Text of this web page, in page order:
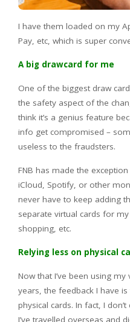
I have them loaded on my
Pay, etc, which is super
A big drawcard for me
One of the biggest draw
the safety aspect of the
think it’s a genius feature
info get compromised –
useless to the fraudsters.
FNB has made the
iCloud, Spotify, or other
never have to keep adding
separate virtual cards for
shopping, etc.
Relying less on physical
Now that I’ve been using
years, the feedback I have
physical cards. In fact, I
I’ve travelled overseas and